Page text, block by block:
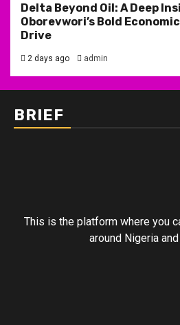
Delta Beyond Oil: A Deep
Oborevwori’s Bold
Drive
2 days ago admin
BRIEF
This is the platform where you
around Nigeria